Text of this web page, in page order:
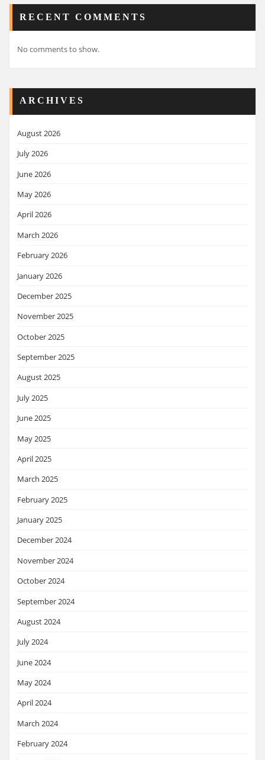
RECENT COMMENTS
No comments to show.
ARCHIVES
August 2026
July 2026
June 2026
May 2026
April 2026
March 2026
February 2026
January 2026
December 2025
November 2025
October 2025
September 2025
August 2025
July 2025
June 2025
May 2025
April 2025
March 2025
February 2025
January 2025
December 2024
November 2024
October 2024
September 2024
August 2024
July 2024
June 2024
May 2024
April 2024
March 2024
February 2024